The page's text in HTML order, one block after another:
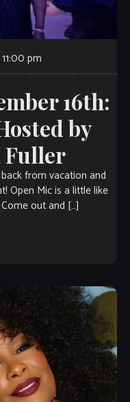
11:00 pm
16th:
by
Fuller
back from vacation and
Open Mic is a little like
out and […]